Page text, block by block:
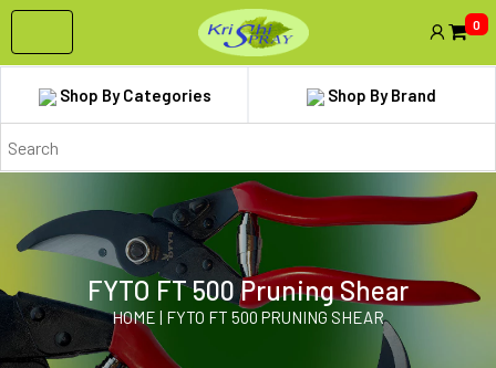
0
Shop By Categories Shop By Brand
FYTO FT 500 Pruning Shear
HOME | FYTO FT 500 PRUNING SHEAR